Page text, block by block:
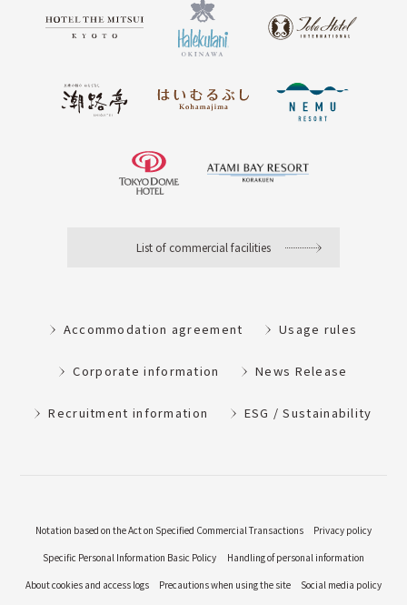
List of commercial facilities
Accommodation agreement Usage rules
Corporate information News Release
Recruitment information ESG / Sustainability
Notation based on the Act on Specified Commercial Transactions
Privacy policy
Specific Personal Information Basic Policy
Handling of personal information
About cookies and access logs
Precautions when using the site Social media policy